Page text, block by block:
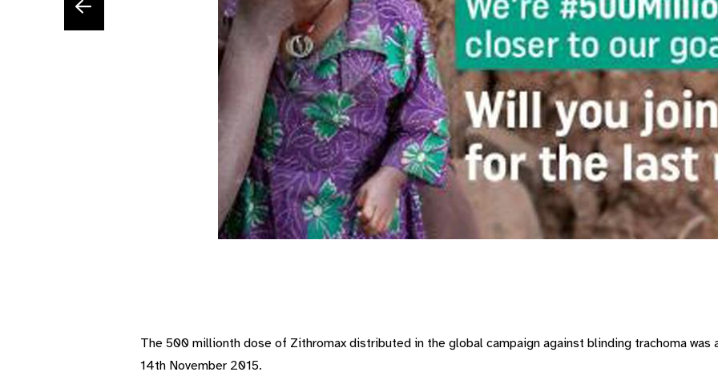
The 500 millionth dose of Zithromax distributed in the global campaign against blinding trachoma was
14th November 2015.